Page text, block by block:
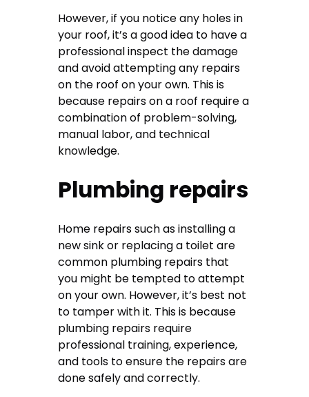
However, if you notice any holes in
your roof, it’s a good idea to have a
professional inspect the damage
and avoid attempting any repairs
on the roof on your own. This is
because repairs on a roof require a
combination of problem-solving,
manual labor, and technical
knowledge.
Plumbing repairs
Home repairs such as installing a
new sink or replacing a toilet are
common plumbing repairs that
you might be tempted to attempt
on your own. However, it’s best not
to tamper with it. This is because
plumbing repairs require
professional training, experience,
and tools to ensure the repairs are
done safely and correctly.